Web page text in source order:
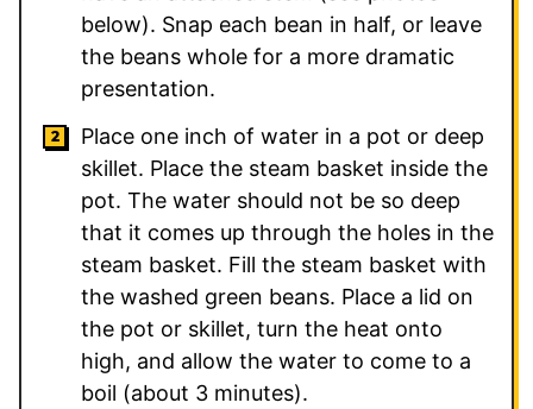
below). Snap each bean in half, or leave
the beans whole for a more dramatic
presentation.
Place one inch of water in a pot or deep
skillet. Place the steam basket inside the
pot. The water should not be so deep
that it comes up through the holes in the
steam basket. Fill the steam basket with
the washed green beans. Place a lid on
the pot or skillet, turn the heat onto
high, and allow the water to come to a
boil (about 3 minutes).